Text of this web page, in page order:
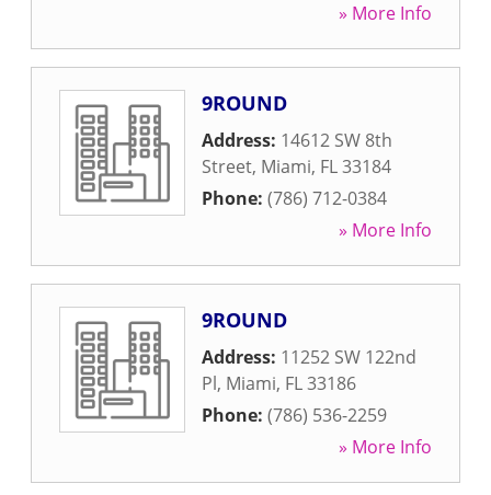
» More Info
9ROUND
Address: 14612 SW 8th
Street, Miami, FL33184
Phone: (786) 712-0384
» More Info
9ROUND
Address: 11252 SW 122nd
Pl, Miami, FL33186
Phone: (786) 536-2259
» More Info